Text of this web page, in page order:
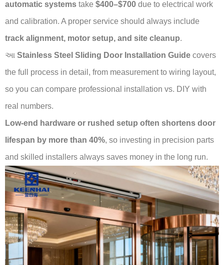
automatic systems take $400–$700 due to electrical work
and calibration. A proper service should always include
track alignment, motor setup, and site cleanup.
આ Stainless Steel Sliding Door Installation Guide covers
the full process in detail, from measurement to wiring layout,
so you can compare professional installation vs. DIY with
real numbers.
Low-end hardware or rushed setup often shortens door
lifespan by more than 40%, so investing in precision parts
and skilled installers always saves money in the long run.